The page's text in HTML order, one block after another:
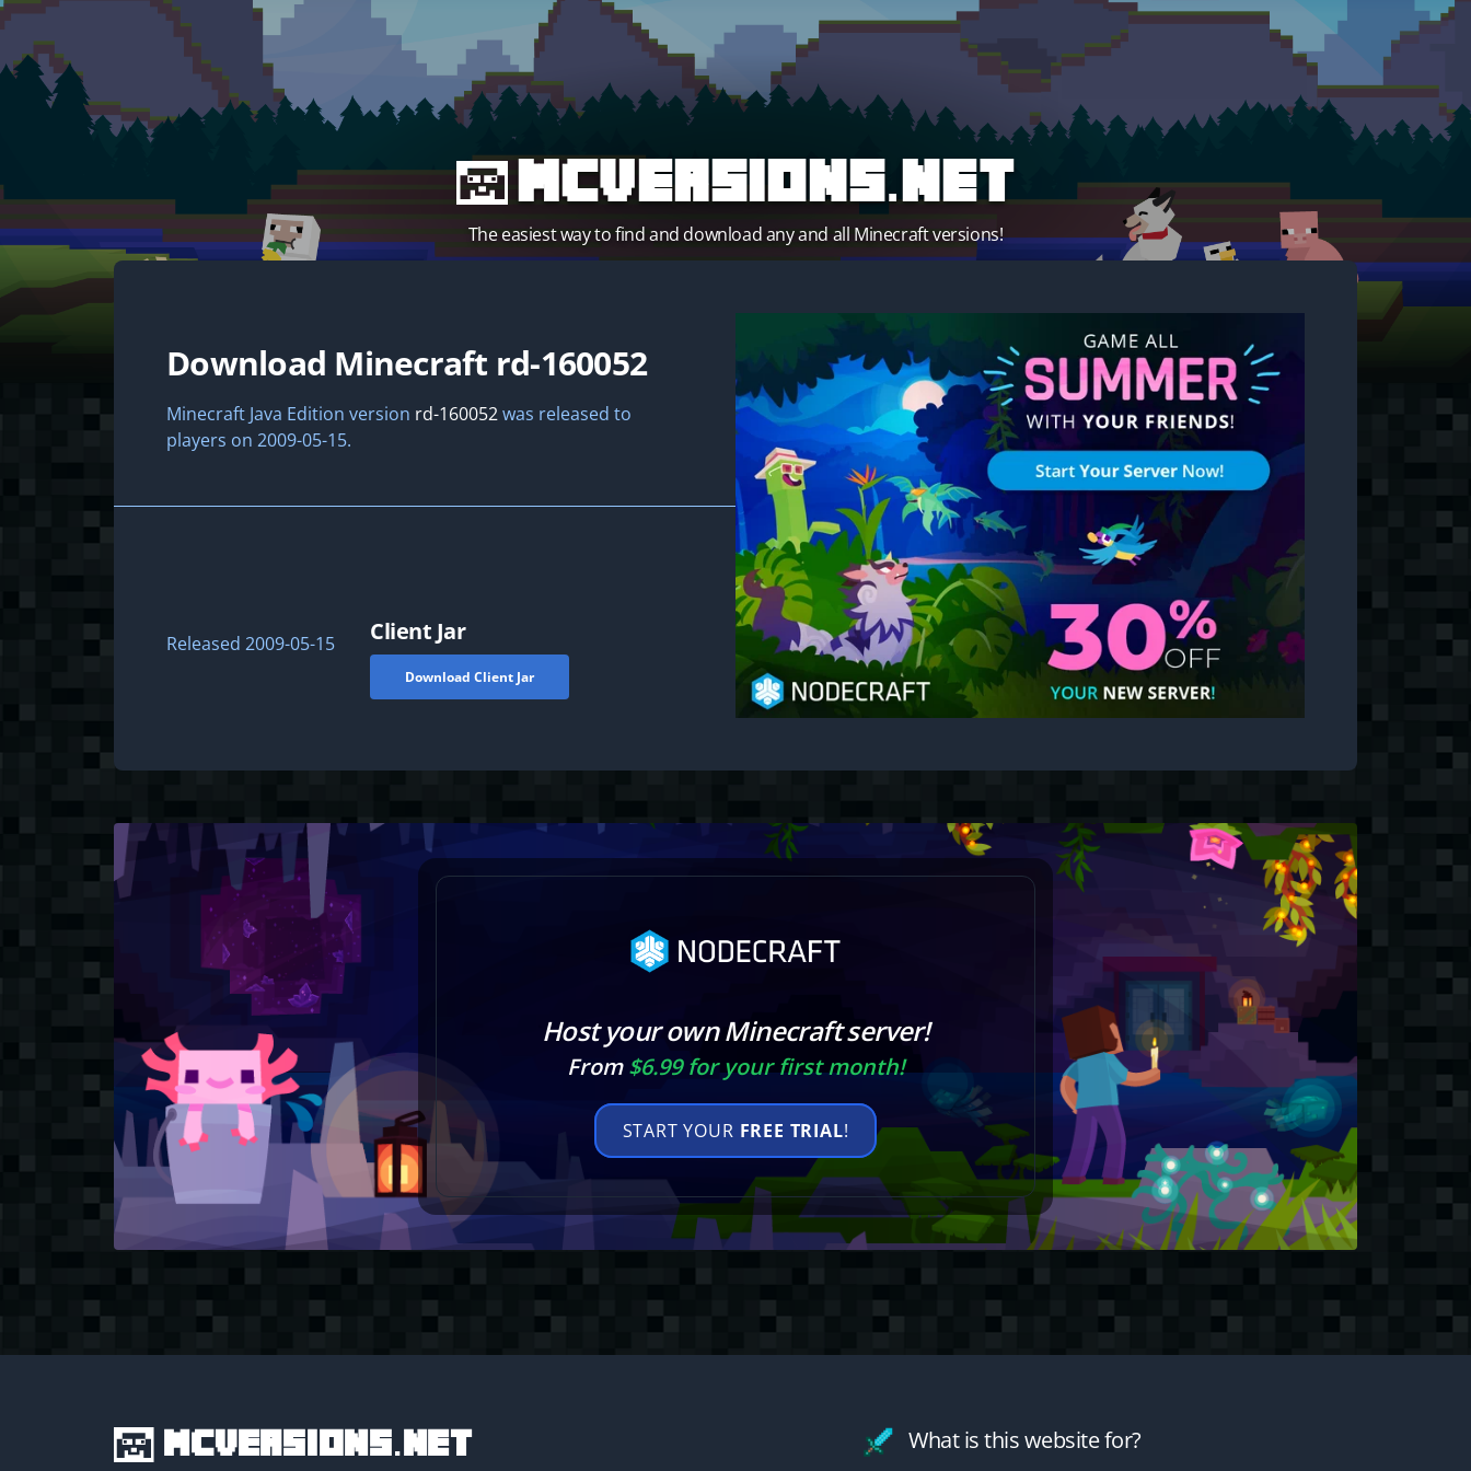
MCVersions.net
The easiest way to find and download any and all Minecraft versions!
Start your own server!
Download Minecraft rd-160052
Minecraft Java Edition version rd-160052was released to
players on 2009-05-15.
Released 2009-05-15 Client Jar
Download Client Jar
Host your own Minecraft server!
From$6.99 for your first month!
START YOUR FREE TRIAL!
MCVersions.net What is this website for?